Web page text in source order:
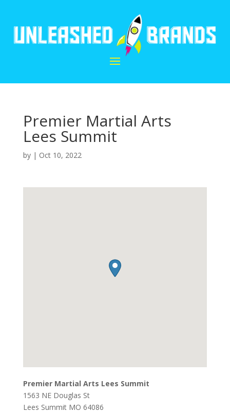
Premier Martial Arts
Lees Summit
by | Oct 10, 2022
Premier Martial Arts Lees Summit
1563 NE Douglas St
Lees Summit MO 64086